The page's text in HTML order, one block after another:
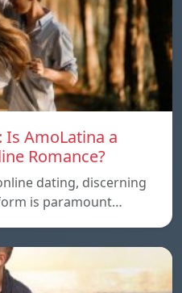
Is AmoLatina a
Romance?
dating, discerning
is paramount…